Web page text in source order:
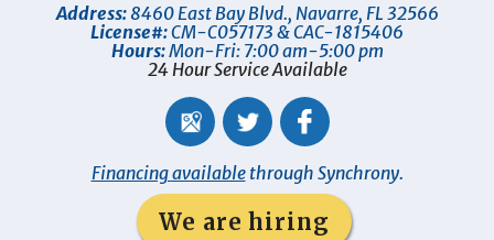
Address:8460 East Bay Blvd., Navarre, FL 32566
License#:CM-C057173 & CAC-1815406
Hours:Mon-Fri: 7:00 am-5:00 pm
24 Hour Service Available
Financing availablethrough Synchrony.
We are hiring